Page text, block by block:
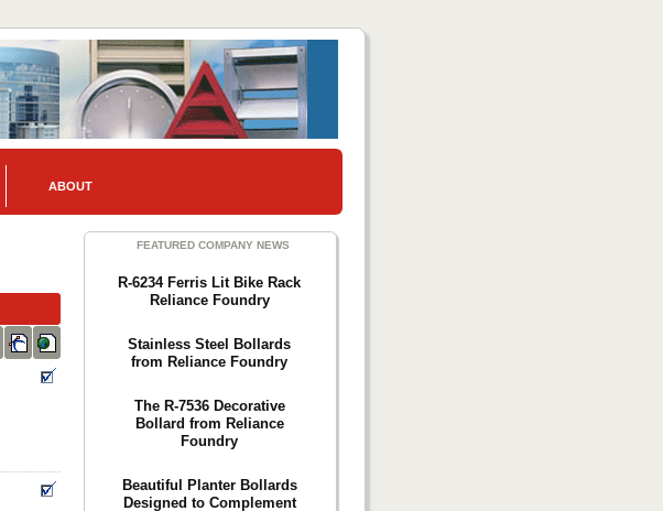
ABOUT
FEATURED COMPANY NEWS
R-6234 Ferris Lit Bike Rack
Reliance Foundry
Stainless Steel Bollards
from Reliance Foundry
The R-7536 Decorative
Bollard from Reliance
Foundry
Beautiful Planter Bollards
Designed to Complement